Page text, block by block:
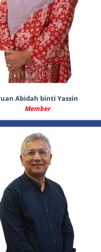
Abidah binti Yassin
Member